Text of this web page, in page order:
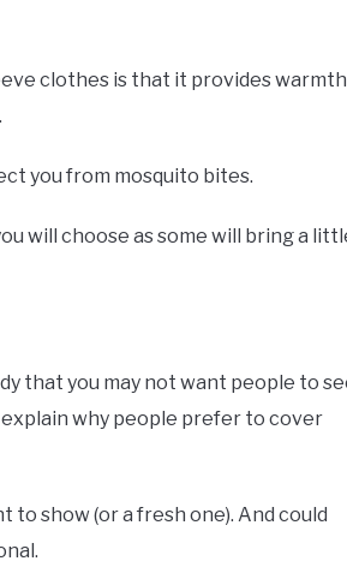
clothes is that it provides warmth
you from mosquito bites.
will choose as some will bring a
that you may not want people to
why people prefer to cover
to show (or a fresh one). And could